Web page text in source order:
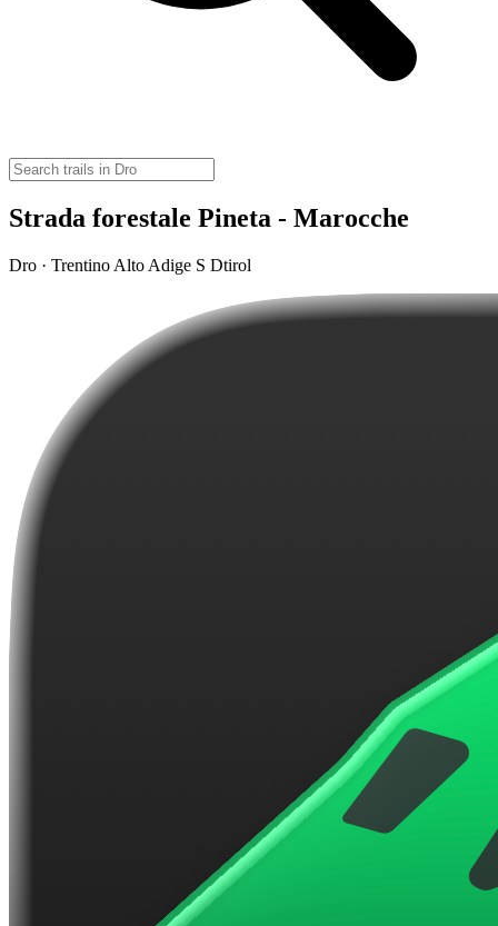
Strada forestale Pineta - Marocche
Dro · Trentino Alto Adige S Dtirol